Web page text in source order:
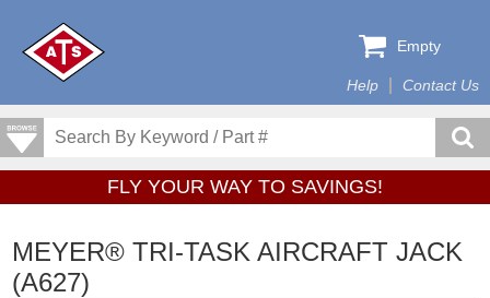
Help Contact Us
Empty
FLY YOUR WAY TO SAVINGS!
MEYER® TRI-TASK AIRCRAFT JACK
(A627)